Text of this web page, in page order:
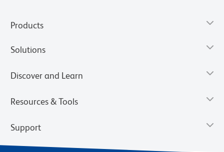
Products
Solutions
Discover and Learn
Resources & Tools
Support